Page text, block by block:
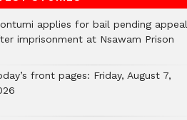
applies for bail pending appeal
imprisonment at Nsawam Prison
front pages: Friday, August 7,